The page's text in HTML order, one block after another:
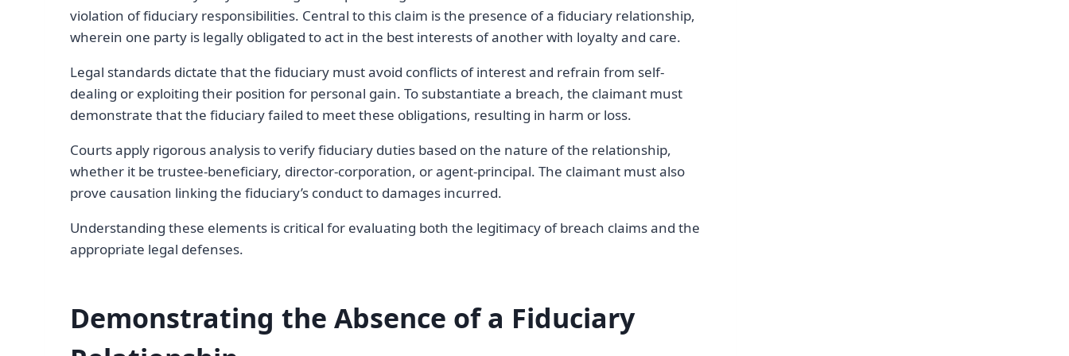
violation of fiduciary responsibilities. Central to this claim is the presence of a fiduciary relationship,
wherein one party is legally obligated to act in the best interests of another with loyalty and care.
Legal standards dictate that the fiduciary must avoid conflicts of interest and refrain from self-
dealing or exploiting their position for personal gain. To substantiate a breach, the claimant must
demonstrate that the fiduciary failed to meet these obligations, resulting in harm or loss.
Courts apply rigorous analysis to verify fiduciary duties based on the nature of the relationship,
whether it be trustee-beneficiary, director-corporation, or agent-principal. The claimant must also
prove causation linking the fiduciary’s conduct to damages incurred.
Understanding these elements is critical for evaluating both the legitimacy of breach claims and the
appropriate legal defenses.
Demonstrating the Absence of a Fiduciary